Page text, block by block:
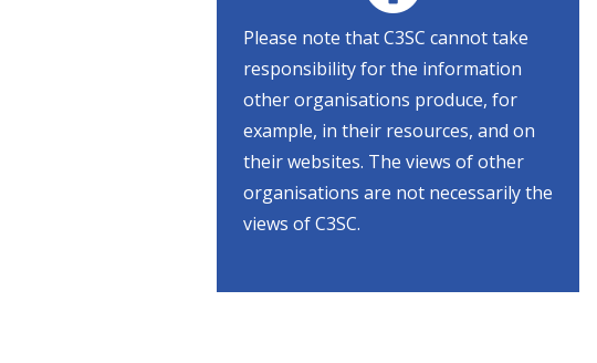
Please note that C3SC cannot take
responsibility for the information
other organisations produce, for
example, in their resources, and on
their websites. The views of other
organisations are not necessarily the
views of C3SC.